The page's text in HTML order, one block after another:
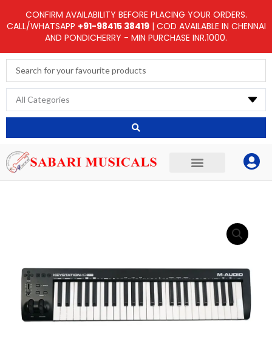
to
CONFIRM AVAILABILITY BEFORE PLACING YOUR ORDERS.
CALL/WHATSAPP +91-98415 38419| COD AVAILABLE IN CHENNAI
AND PONDICHERRY - MIN PURCHASE INR.1000.
Search
...